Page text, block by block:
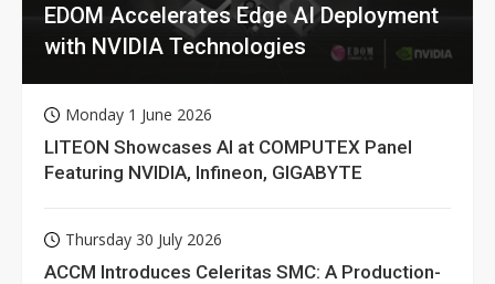
EDOM Accelerates Edge AI Deployment
with NVIDIA Technologies
Monday 1 June 2026
LITEON Showcases AI at COMPUTEX Panel
Featuring NVIDIA, Infineon, GIGABYTE
Thursday 30 July 2026
ACCM Introduces Celeritas SMC: A Production-